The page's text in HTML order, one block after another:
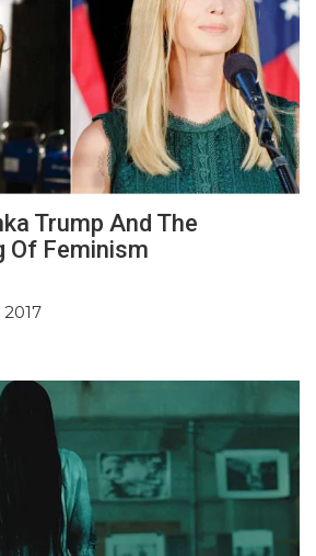
Trump And The
Of Feminism